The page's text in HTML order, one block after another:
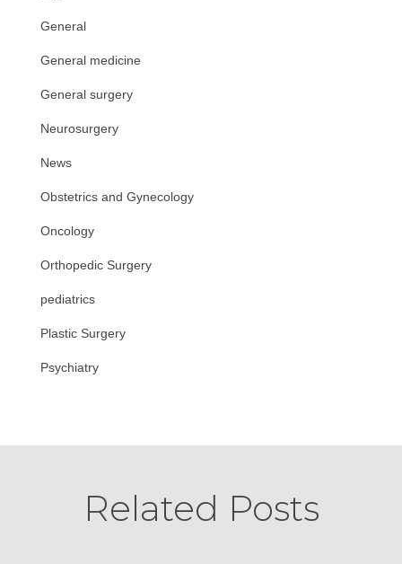
General
General medicine
General surgery
Neurosurgery
News
Obstetrics and Gynecology
Oncology
Orthopedic Surgery
pediatrics
Plastic Surgery
Psychiatry
Related Posts